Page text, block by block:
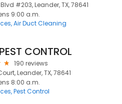
#203, Leander, TX, 78641
9:00 a.m.
Air Duct Cleaning
CONTROL
190 reviews
Leander, TX, 78641
8:00 a.m.
Pest Control